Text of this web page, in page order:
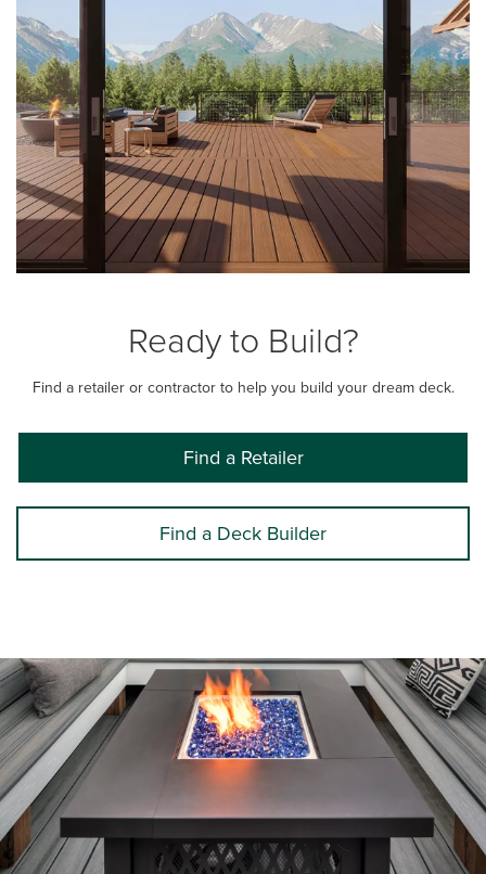
Ready to Build?
Find a retailer or contractor to help you build your dream deck.
Find a Retailer
Find a Deck Builder